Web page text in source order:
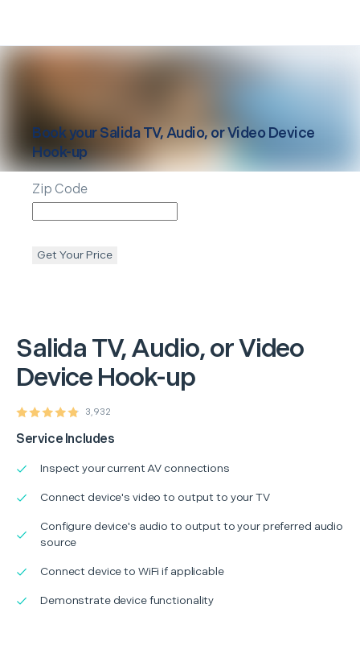
Salida TV, Audio, or Video
Device Hook-up
3,932
Service Includes
Inspect your current AV connections
Connect device's video to output to your TV
Configure device's audio to output to your preferred audio
source
Connect device to WiFi if applicable
Demonstrate device functionality
Book yourSalida TV, Audio, or Video Device
Hook-up
Zip Code
Get Your Price